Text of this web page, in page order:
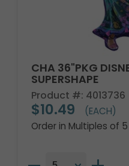
CHA 36"PKG
SUPERSHAPE
Product #: 4013736
$10.49
(EACH)
Order in Multiples of 5